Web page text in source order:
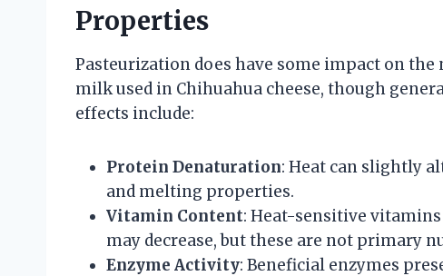
Properties
Pasteurization does have some impact on
milk used in Chihuahua cheese, though
effects include:
Protein Denaturation: Heat can slightly
and melting properties.
Vitamin Content: Heat-sensitive
may decrease, but these are not primary
Enzyme Activity: Beneficial enzymes